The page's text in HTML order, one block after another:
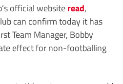
official websiteread,
can confirm today it has
Team Manager, Bobby
effect for non-footballing